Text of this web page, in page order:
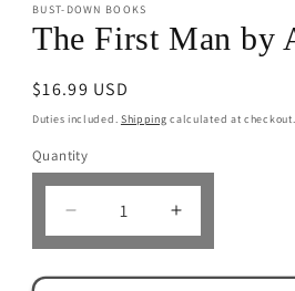
1
in
modal
BUST-DOWN BOOKS
The First Man by
Regular
price
$16.99 USD
Duties included. Shipping calculated at checkout.
Quantity
Decrease
quantity
Increase
quantity